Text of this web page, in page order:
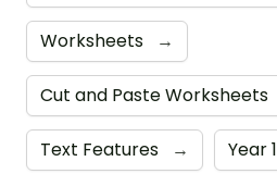
Worksheets →
Cut and Paste Worksheets
Text Features → Year 1